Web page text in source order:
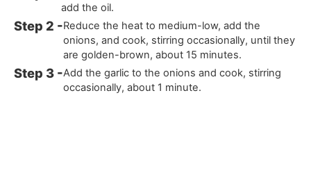
add the oil.
Reduce the heat to medium-low, add the
onions, and cook, stirring occasionally, until they
are golden-brown, about 15 minutes.
Add the garlic to the onions and cook, stirring
occasionally, about 1 minute.